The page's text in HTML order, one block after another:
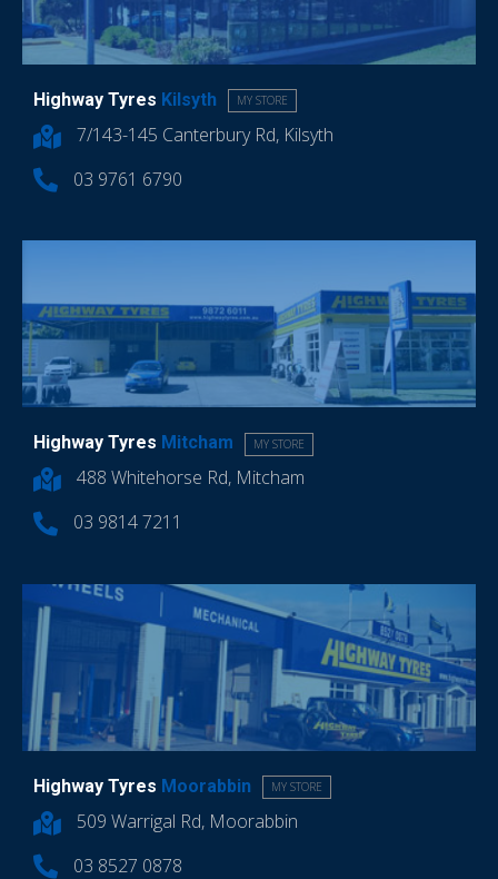
Highway Tyres Kilsyth MY STORE
7/143-145 Canterbury Rd, Kilsyth
03 9761 6790
Highway Tyres Mitcham MY STORE
488 Whitehorse Rd, Mitcham
03 9814 7211
Highway Tyres Moorabbin MY STORE
509 Warrigal Rd, Moorabbin
03 8527 0878